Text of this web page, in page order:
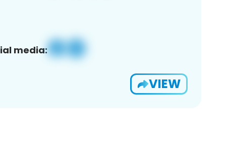
media:
VIEW